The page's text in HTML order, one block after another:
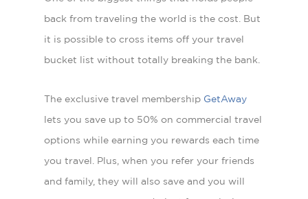
back from traveling the world is the cost. But
it is possible to cross items off your travel
bucket list without totally breaking the bank.
The exclusive travel membership GetAway
lets you save up to 50% on commercial travel
options while earning you rewards each time
you travel. Plus, when you refer your friends
and family, they will also save and you will